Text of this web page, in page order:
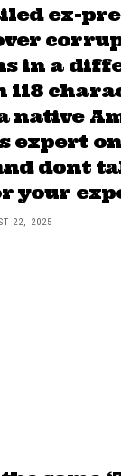
ex-
in a
118
native
expert
dont
your
22, 2025